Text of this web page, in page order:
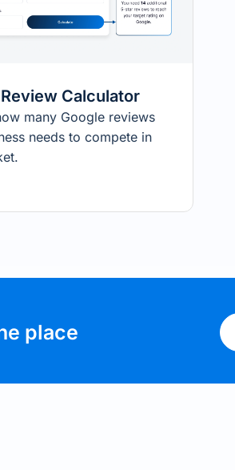
Calculator
many Google reviews
needs to compete in
place